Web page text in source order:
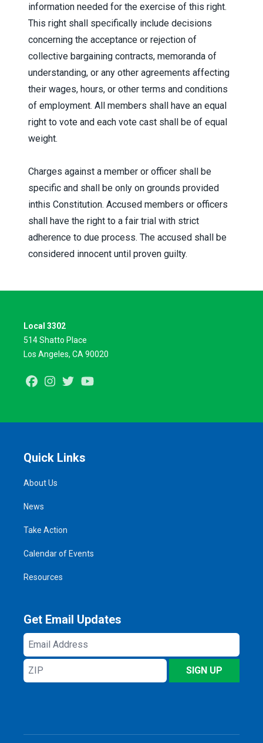
information needed for the exercise of this right.
This right shall specifically include decisions
concerning the acceptance or rejection of
collective bargaining contracts, memoranda of
understanding, or any other agreements affecting
their wages, hours, or other terms and conditions
of employment. All members shall have an equal
right to vote and each vote cast shall be of equal
weight.
Charges against a member or officer shall be
specific and shall be only on grounds provided
inthis Constitution. Accused members or officers
shall have the right to a fair trial with strict
adherence to due process. The accused shall be
considered innocent until proven guilty.
Local 3302
514 Shatto Place
Los Angeles, CA 90020
FacebookInstagram
Twitter
Quick Links
About Us
News
Take Action
Calendar of Events
Resources
Get Email Updates
Email
Address
ZIP
SIGN UP